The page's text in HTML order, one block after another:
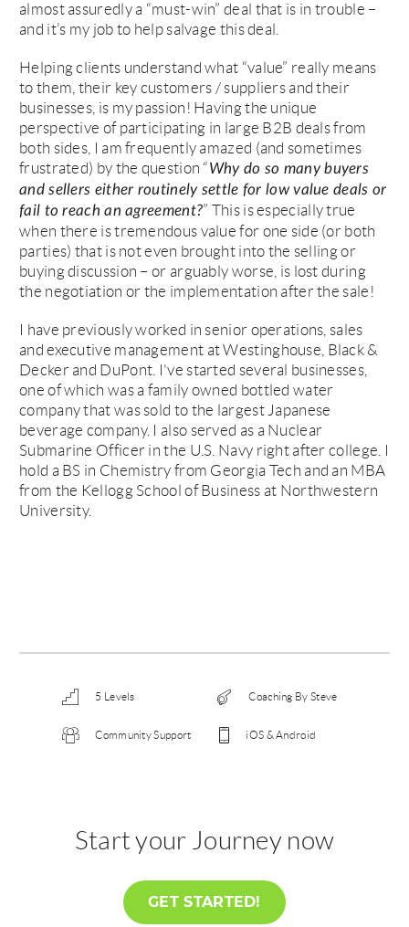
almost assuredly a “must-win” deal that is in trouble –
and it’s my job to help salvage this deal.
Helping clients understand what “value” really means
to them, their key customers / suppliers and their
businesses, is my passion! Having the unique
perspective of participating in large B2B deals from
both sides, I am frequently amazed (and sometimes
frustrated) by the question “Why do so many buyers
and sellers either routinely settle for low value deals or
fail to reach an agreement?” This is especially true
when there is tremendous value for one side (or both
parties) that is not even brought into the selling or
buying discussion – or arguably worse, is lost during
the negotiation or the implementation after the sale!
I have previously worked in senior operations, sales
and executive management at Westinghouse, Black &
Decker and DuPont. I've started several businesses,
one of which was a family owned bottled water
company that was sold to the largest Japanese
beverage company. I also served as a Nuclear
Submarine Officer in the U.S. Navy right after college. I
hold a BS in Chemistry from Georgia Tech and an MBA
from the Kellogg School of Business at Northwestern
University.
5 Levels Coaching By Steve
Community Support iOS & Android
Start your Journey now
GET STARTED!